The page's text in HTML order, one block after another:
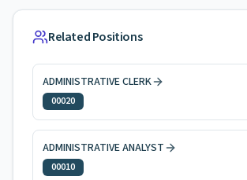
Related Positions
ADMINISTRATIVE CLERK
00020
ADMINISTRATIVE ANALYST
00010